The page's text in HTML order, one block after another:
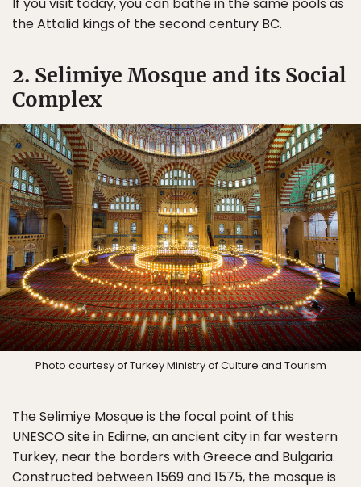
the Attalid kings of the second century BC.
2. Selimiye Mosque and its Social
Complex
Photo courtesy of Turkey Ministry of Culture and Tourism
The Selimiye Mosque is the focal point of this
UNESCO site in Edirne, an ancient city in far western
Turkey, near the borders with Greece and Bulgaria.
Constructed between 1569 and 1575, the mosque is